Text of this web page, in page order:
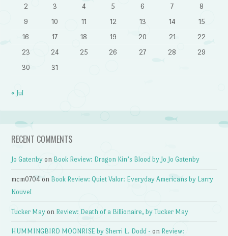
2
3 4 5 6 7
8
9
10 11 12 13 14
15
16
17 18 19 20 21
22
23
24 25 26 27 28
29
30
31
« Jul
RECENT COMMENTS
Jo Gatenby on Book Review: Dragon Kin’s Blood by Jo Jo Gatenby
mcm0704 on Book Review: Quiet Valor: Everyday Americans by Larry
Nouvel
Tucker May on Review: Death of a Billionaire, by Tucker May
HUMMINGBIRD MOONRISE by Sherri L. Dodd - on Review: